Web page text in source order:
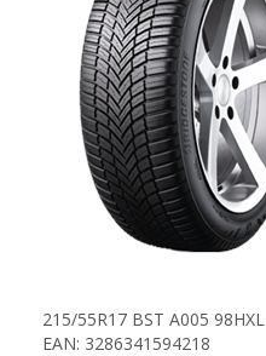
215/55R17 BST A005 98HXL
EAN: 3286341594218